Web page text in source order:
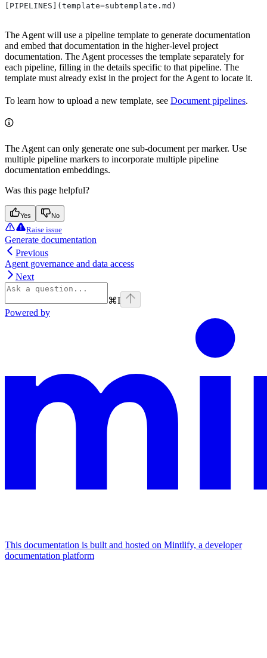
[PIPELINES](template=subtemplate.md)
The Agent will use a pipeline template to generate documentation
and embed that documentation in the higher-level project
documentation. The Agent processes the template separately for
each pipeline, filling in the details specific to that pipeline. The
template must already exist in the project for the Agent to locate it.
To learn how to upload a new template, see Document pipelines.
The Agent can only generate one sub-document per marker. Use
multiple pipeline markers to incorporate multiple pipeline
documentation embeddings.
Was this page helpful?
Yes No
Raise issue
Generate documentation
Previous
Agent governance and data access
Next
⌘I
Powered by
This documentation is built and hosted on Mintlify, a developer
documentation platform